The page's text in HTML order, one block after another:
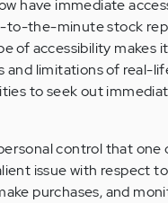
have immediate
the-minute stock
of accessibility makes
limitations of real-
to seek out
control that one
issue with respect
purchases, and